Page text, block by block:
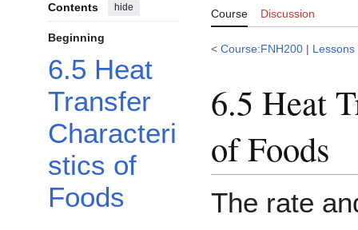
Contents hide
Beginning
6.5 Heat
Transfer
Characteri
stics of
Foods
Course Discussion
< Course:FNH200 | Lessons
6.5 Heat
of Foods
The rate